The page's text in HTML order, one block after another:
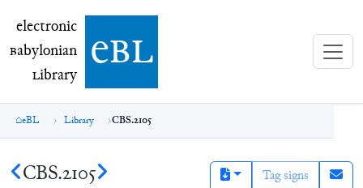
electronic Babylonian Library (eBL)
electronic
Babylonian
Library ebl
eBL Library CBS.2105
CBS.2105 Tag signs